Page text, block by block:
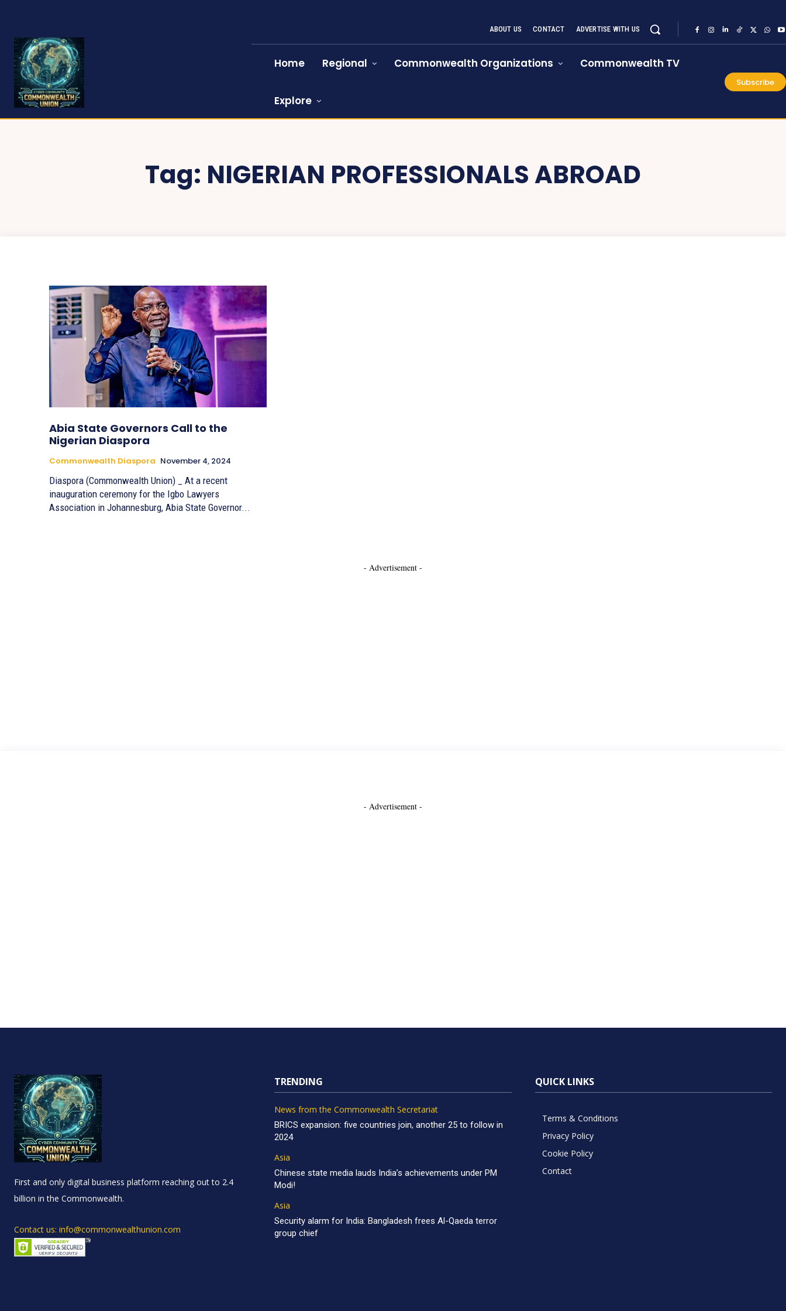
ABOUT US CONTACT ADVERTISE WITH US
Home Regional Commonwealth Organizations Commonwealth TV
Explore
Subscribe
Tag: NIGERIAN PROFESSIONALS ABROAD
Abia State Governors Call to the
Nigerian Diaspora
Commonwealth Diaspora November 4, 2024
Diaspora (Commonwealth Union) _ At a recent
inauguration ceremony for the Igbo Lawyers
Association in Johannesburg, Abia State Governor...
- Advertisement -
- Advertisement -
First and only digital business platform reaching out to 2.4
billion in the Commonwealth.
Contact us: info@commonwealthunion.com
TRENDING
News from the Commonwealth Secretariat
BRICS expansion: five countries join, another 25 to follow in
2024
Asia
Chinese state media lauds India’s achievements under PM
Modi!
Asia
Security alarm for India: Bangladesh frees Al-Qaeda terror
group chief
QUICK LINKS
Terms & Conditions
Privacy Policy
Cookie Policy
Contact